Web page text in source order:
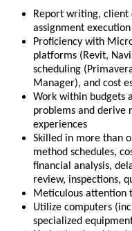
Report writing, client
assignment
Proficiency with
platforms (Revit,
scheduling
Manager), and cost
Work within budgets
problems and derive
experiences
Skilled in more than
method schedules,
financial analysis,
review, inspections,
Meticulous attention
Utilize computers
specialized